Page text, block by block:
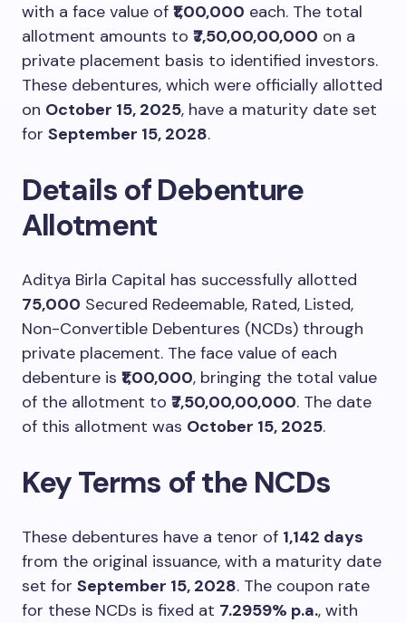
with a face value of ₹1,00,000 each. The total
allotment amounts to ₹7,50,00,00,000 on a
private placement basis to identified investors.
These debentures, which were officially allotted
on October 15, 2025, have a maturity date set
for September 15, 2028.
Details of Debenture
Allotment
Aditya Birla Capital has successfully allotted
75,000 Secured Redeemable, Rated, Listed,
Non-Convertible Debentures (NCDs) through
private placement. The face value of each
debenture is ₹1,00,000, bringing the total value
of the allotment to ₹7,50,00,00,000. The date
of this allotment was October 15, 2025.
Key Terms of the NCDs
These debentures have a tenor of 1,142 days
from the original issuance, with a maturity date
set for September 15, 2028. The coupon rate
for these NCDs is fixed at 7.2959% p.a., with